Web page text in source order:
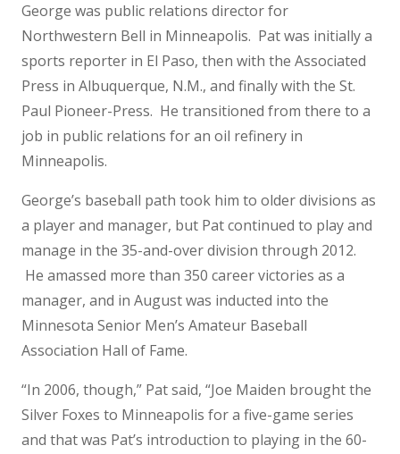
George was public relations director for
Northwestern Bell in Minneapolis. Pat was initially a
sports reporter in El Paso, then with the Associated
Press in Albuquerque, N.M., and finally with the St.
Paul Pioneer-Press. He transitioned from there to a
job in public relations for an oil refinery in
Minneapolis.
George’s baseball path took him to older divisions as
a player and manager, but Pat continued to play and
manage in the 35-and-over division through 2012.
He amassed more than 350 career victories as a
manager, and in August was inducted into the
Minnesota Senior Men’s Amateur Baseball
Association Hall of Fame.
“In 2006, though,” Pat said, “Joe Maiden brought the
Silver Foxes to Minneapolis for a five-game series
and that was Pat’s introduction to playing in the 60-